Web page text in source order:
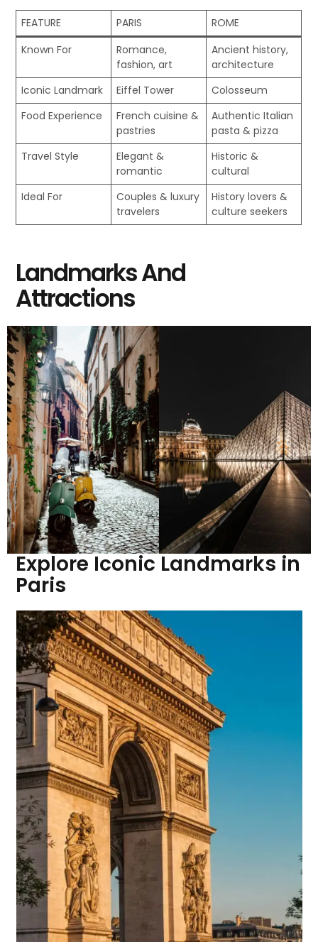
FEATURE PARIS
ROME
Known For
Romance,
fashion, art
Ancient history,
architecture
Iconic Landmark
Eiffel Tower
Colosseum
Food Experience
French cuisine &
pastries
Authentic Italian
pasta & pizza
Travel Style
Elegant &
romantic
Historic &
cultural
Ideal For
Couples & luxury
travelers
History lovers &
culture seekers
Landmarks And
Attractions
Explore Iconic Landmarks in
Paris